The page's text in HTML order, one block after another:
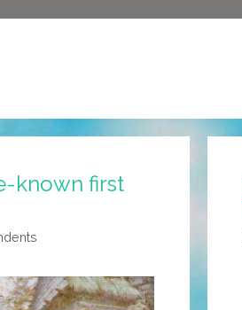
known first